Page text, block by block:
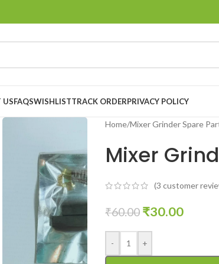
USFAQSWISHLISTTRACK ORDERPRIVACY POLICY
Home/Mixer Grinder Spare
Mixer
(3 customer
₹60.00 ₹30.00
- +